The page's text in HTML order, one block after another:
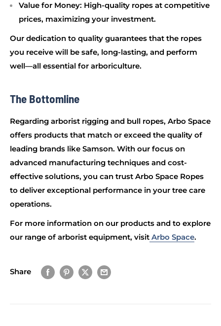
Value for Money: High-quality ropes at competitive
prices, maximizing your investment.
Our dedication to quality guarantees that the ropes
you receive will be safe, long-lasting, and perform
well—all essential for arboriculture.
The Bottomline
Regarding arborist rigging and bull ropes, Arbo Space
offers products that match or exceed the quality of
leading brands like Samson. With our focus on
advanced manufacturing techniques and cost-
effective solutions, you can trust Arbo Space Ropes
to deliver exceptional performance in your tree care
operations.
For more information on our products and to explore
our range of arborist equipment, visit Arbo Space.
Share